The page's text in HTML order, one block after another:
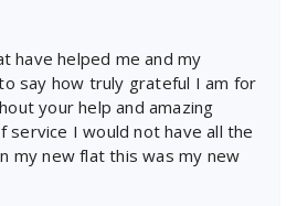
have helped me and my
say how truly grateful I am for
your help and amazing
service I would not have all the
my new flat this was my new